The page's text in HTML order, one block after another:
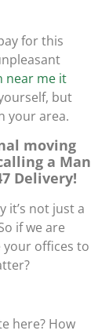
for this
near me it
but
your area.
moving
a Man
Delivery!
it’s not just a
if we are
offices to
here? How